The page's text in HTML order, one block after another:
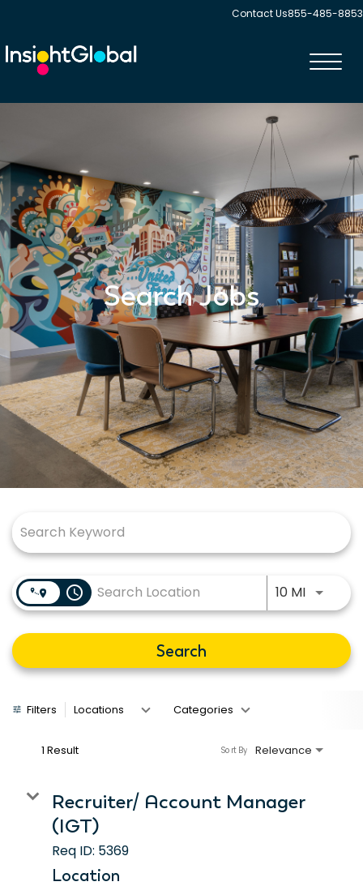
Contact Us855-485-8853
Search Jobs
access_time 10 MIUse
Search
Filters Locations Categories
1 Result Relevance
Sort By
Recruiter/ Account Manager
(IGT)
Req ID: 5369
Location